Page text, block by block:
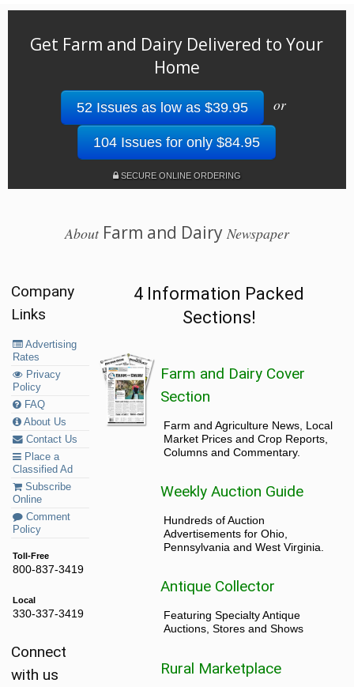
Get Farm and Dairy Delivered to Your
Home
52 Issues as low as $39.95 or
104 Issues for only $84.95
SECURE ONLINE ORDERING
AboutFarm and Dairy Newspaper
Company
Links
Advertising
Rates
Privacy
Policy
FAQ
About Us
Contact Us
Place a
Classified Ad
Subscribe
Online
Comment
Policy
Toll-Free
800-837-3419
Local
330-337-3419
Connect
with us
4 Information Packed
Sections!
Farm and Dairy Cover
Section
Farm and Agriculture News, Local
Market Prices and Crop Reports,
Columns and Commentary.
Weekly Auction Guide
Hundreds of Auction
Advertisements for Ohio,
Pennsylvania and West Virginia.
Antique Collector
Featuring Specialty Antique
Auctions, Stores and Shows
Rural Marketplace